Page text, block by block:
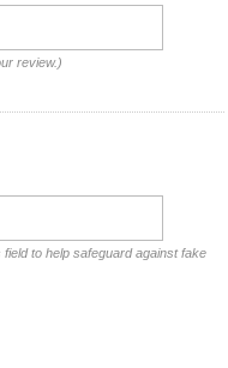
review.)
to help safeguard against fake